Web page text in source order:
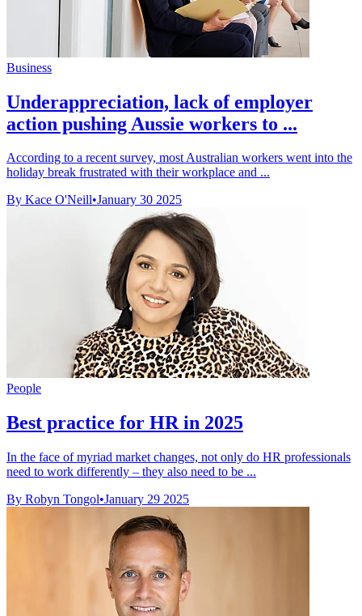
Business
Underappreciation, lack of employer
action pushing Aussie workers to ...
According to a recent survey, most Australian workers went into the
holiday break frustrated with their workplace and ...
By Kace O'Neill•January 30 2025
People
Best practice for HR in 2025
In the face of myriad market changes, not only do HR professionals
need to work differently – they also need to be ...
By Robyn Tongol•January 29 2025